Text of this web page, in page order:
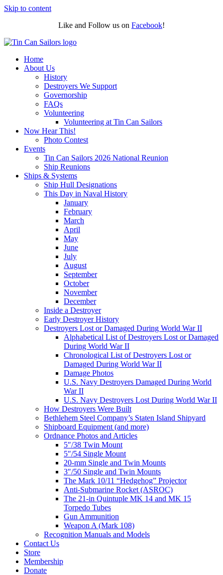
Skip to content
Like and Follow us on Facebook!
Home
About Us
History
Destroyers We Support
Governorship
FAQs
Volunteering
Volunteering at Tin Can Sailors
Now Hear This!
Photo Contest
Events
Tin Can Sailors 2026 National Reunion
Ship Reunions
Ships & Systems
Ship Hull Designations
This Day in Naval History
January
February
March
April
May
June
July
August
September
October
November
December
Inside a Destroyer
Early Destroyer History
Destroyers Lost or Damaged During World War II
Alphabetical List of Destroyers Lost or Damaged
During World War II
Chronological List of Destroyers Lost or
Damaged During World War II
Damage Photos
U.S. Navy Destroyers Damaged During World
War II
U.S. Navy Destroyers Lost During World War II
How Destroyers Were Built
Bethlehem Steel Company’s Staten Island Shipyard
Shipboard Equipment (and more)
Ordnance Photos and Articles
5″/38 Twin Mount
5″/54 Single Mount
20-mm Single and Twin Mounts
3″/50 Single and Twin Mounts
The Mark 10/11 “Hedgehog” Projector
Anti-Submarine Rocket (ASROC)
The 21-in Quintuple MK 14 and MK 15
Torpedo Tubes
Gun Ammunition
Weapon A (Mark 108)
Recognition Manuals and Models
Contact Us
Store
Membership
Donate